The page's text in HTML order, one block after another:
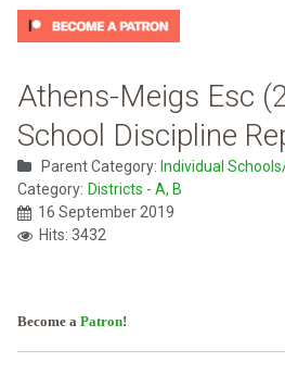
Athens-Meigs Esc
School Discipline
Parent Category: Individual
Category: Districts - A, B
16 September 2019
Hits: 3432
Become a Patron!